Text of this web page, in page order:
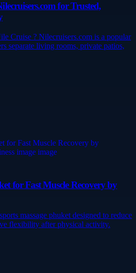
for Trusted,
Cruise ? Nilecruisers.com is a popular
separate living rooms, private patios,
for Fast Muscle Recovery by
massage phuket designed to reduce
flexibility after physical activity.